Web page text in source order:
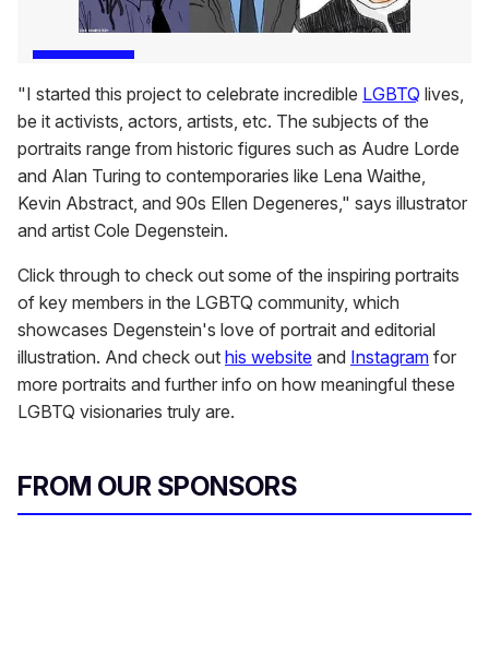
"I started this project to celebrate incredible LGBTQ lives,
be it activists, actors, artists, etc. The subjects of the
portraits range from historic figures such as Audre Lorde
and Alan Turing to contemporaries like Lena Waithe,
Kevin Abstract, and 90s Ellen Degeneres," says illustrator
and artist Cole Degenstein.
Click through to check out some of the inspiring portraits
of key members in the LGBTQ community, which
showcases Degenstein's love of portrait and editorial
illustration. And check out his website and Instagram for
more portraits and further info on how meaningful these
LGBTQ visionaries truly are.
FROM OUR SPONSORS